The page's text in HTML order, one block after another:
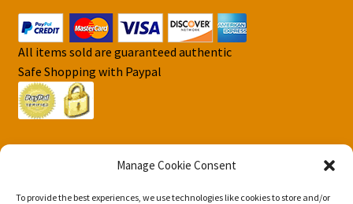
Manage Cookie Consent
To provide the best experiences, we use technologies like cookies to store and/or
All items sold are guaranteed authentic
Safe Shopping with Paypal